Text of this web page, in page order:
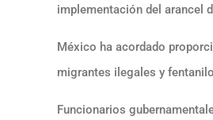
implementación del arancel
México ha acordado
migrantes ilegales y
Funcionarios